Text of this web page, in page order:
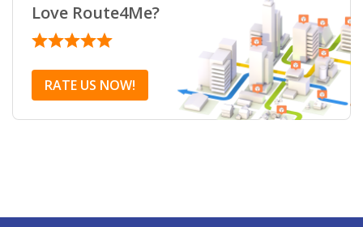
Love Route4Me?
RATE US NOW!